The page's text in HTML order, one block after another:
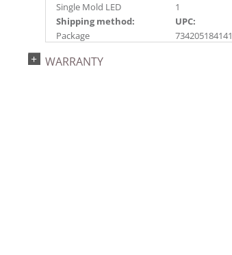
Single Mold LED
1
Shipping method:
Package
UPC:
734205184141
2022a 68, 2024a 66,
WARRANTY